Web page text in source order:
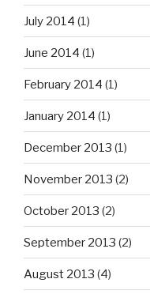
July 2014 (1)
June 2014 (1)
February 2014 (1)
January 2014 (1)
December 2013 (1)
November 2013 (2)
October 2013 (2)
September 2013 (2)
August 2013 (4)